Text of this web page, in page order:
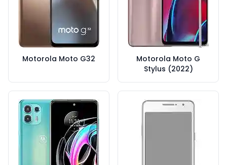
Motorola Moto G32
Motorola Moto G
Stylus (2022)